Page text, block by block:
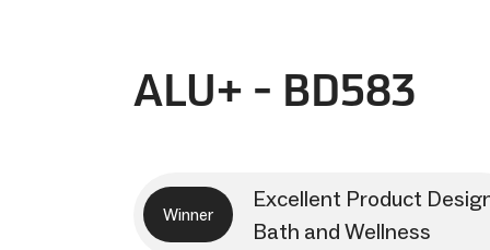
ALU+ - BD583
Winner
Excellent Product
Bath and Wellness